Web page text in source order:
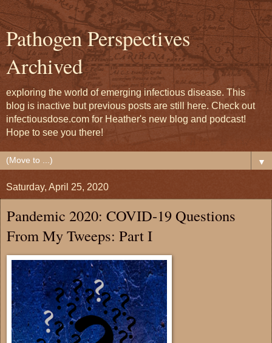
Pathogen Perspectives
Archived
exploring the world of emerging infectious disease. This
blog is inactive but previous posts are still here. Check out
infectiousdose.com for Heather's new blog and podcast!
Hope to see you there!
▼
Saturday, April 25, 2020
Pandemic 2020: COVID-19 Questions
From My Tweeps: Part I